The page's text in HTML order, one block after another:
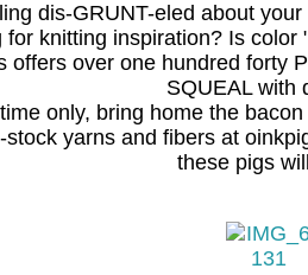
dis-GRUNT-eled about
for knitting inspiration? Is
offers over one hundred forty
SQUEAL with
only, bring home the
stock yarns and fibers at
these pigs